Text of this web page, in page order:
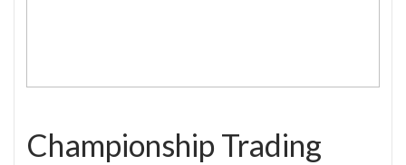
Championship Trading